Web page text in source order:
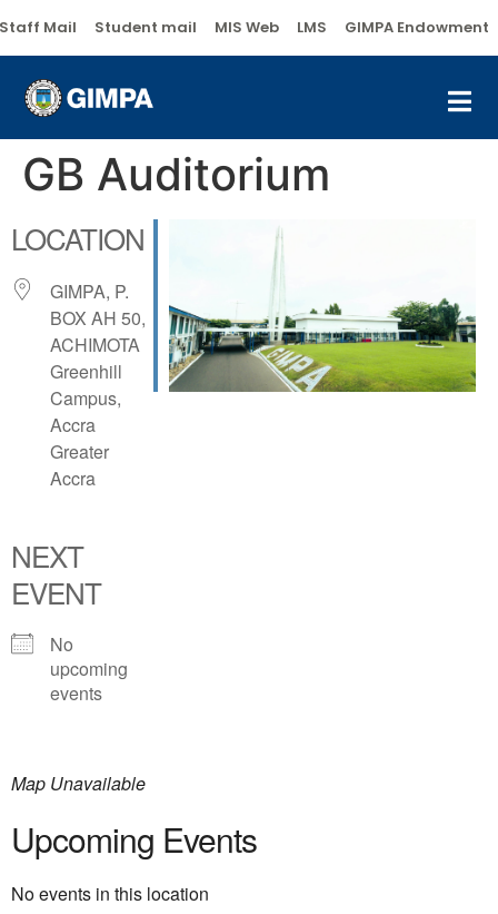
Mail Student mail MIS Web LMS GIMPA Endowment
GB Auditorium
LOCATION
GIMPA, P.
BOX AH 50,
ACHIMOTA
Greenhill
Campus,
Accra
Greater
Accra
NEXT
EVENT
No
upcoming
events
Map Unavailable
Upcoming Events
No events in this location